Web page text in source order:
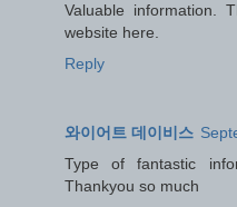
Valuable information.
website here.
Reply
와이어트 데이비스
Type of fantastic
Thankyou so much